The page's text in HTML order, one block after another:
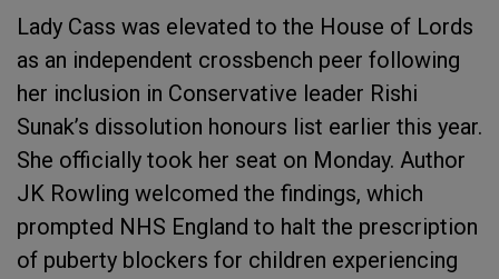
Lady Cass was elevated to the House of Lords
as an independent crossbench peer following
her inclusion in Conservative leader Rishi
Sunak’s dissolution honours list earlier this year.
She officially took her seat on Monday. Author
JK Rowling welcomed the findings, which
prompted NHS England to halt the prescription
of puberty blockers for children experiencing